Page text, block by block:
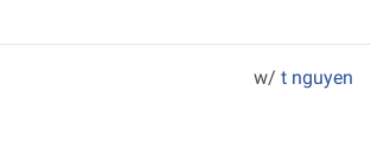
w/ t nguyen